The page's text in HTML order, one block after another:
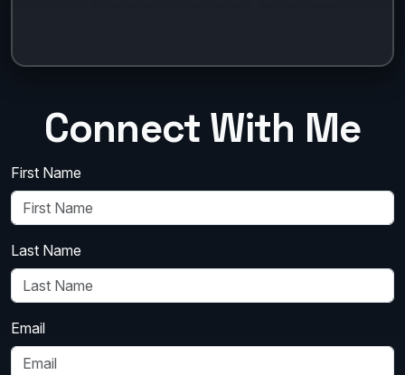
Connect With Me
First Name
Last Name
Email